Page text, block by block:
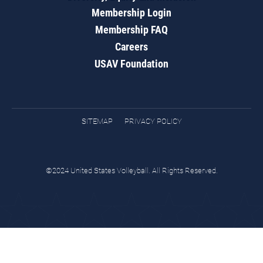
Membership Login
Membership FAQ
Careers
USAV Foundation
SITEMAP PRIVACY POLICY
©2024 United States Volleyball. All Rights Reserved.